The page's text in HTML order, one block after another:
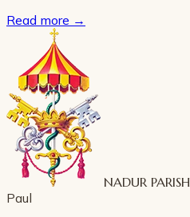
Read more →
NADUR PARISH
Paul